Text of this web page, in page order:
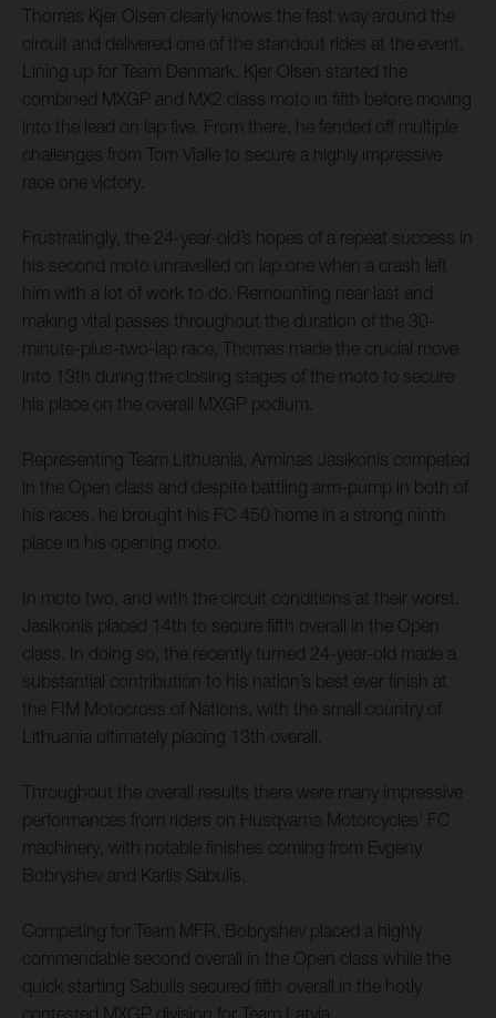
Thomas Kjer Olsen clearly knows the fast way around the
circuit and delivered one of the standout rides at the event.
Lining up for Team Denmark, Kjer Olsen started the
combined MXGP and MX2 class moto in fifth before moving
into the lead on lap five. From there, he fended off multiple
challenges from Tom Vialle to secure a highly impressive
race one victory.
Frustratingly, the 24-year-old’s hopes of a repeat success in
his second moto unravelled on lap one when a crash left
him with a lot of work to do. Remounting near last and
making vital passes throughout the duration of the 30-
minute-plus-two-lap race, Thomas made the crucial move
into 13th during the closing stages of the moto to secure
his place on the overall MXGP podium.
Representing Team Lithuania, Arminas Jasikonis competed
in the Open class and despite battling arm-pump in both of
his races, he brought his FC 450 home in a strong ninth
place in his opening moto.
In moto two, and with the circuit conditions at their worst,
Jasikonis placed 14th to secure fifth overall in the Open
class. In doing so, the recently turned 24-year-old made a
substantial contribution to his nation’s best ever finish at
the FIM Motocross of Nations, with the small country of
Lithuania ultimately placing 13th overall.
Throughout the overall results there were many impressive
performances from riders on Husqvarna Motorcycles’ FC
machinery, with notable finishes coming from Evgeny
Bobryshev and Karlis Sabulis.
Competing for Team MFR, Bobryshev placed a highly
commendable second overall in the Open class while the
quick starting Sabulis secured fifth overall in the hotly
contested MXGP division for Team Latvia.